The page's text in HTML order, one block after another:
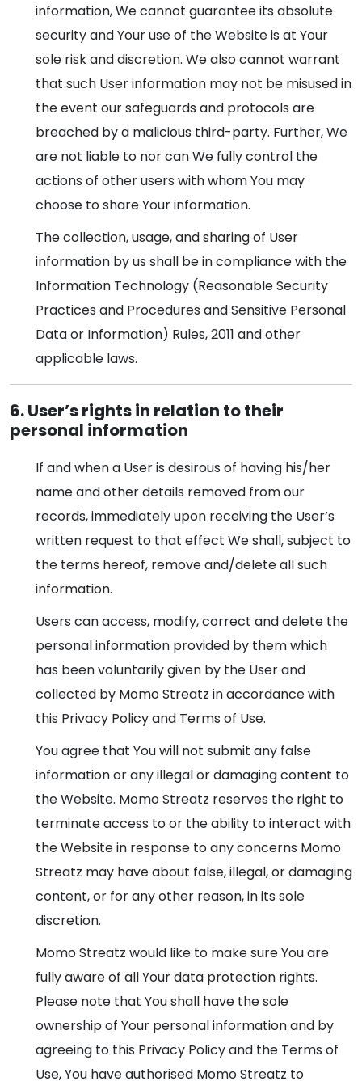
information, We cannot guarantee its absolute
security and Your use of the Website is at Your
sole risk and discretion. We also cannot warrant
that such User information may not be misused in
the event our safeguards and protocols are
breached by a malicious third-party. Further, We
are not liable to nor can We fully control the
actions of other users with whom You may
choose to share Your information.
The collection, usage, and sharing of User
information by us shall be in compliance with the
Information Technology (Reasonable Security
Practices and Procedures and Sensitive Personal
Data or Information) Rules, 2011 and other
applicable laws.
6. User’s rights in relation to their
personal information
If and when a User is desirous of having his/her
name and other details removed from our
records, immediately upon receiving the User’s
written request to that effect We shall, subject to
the terms hereof, remove and/delete all such
information.
Users can access, modify, correct and delete the
personal information provided by them which
has been voluntarily given by the User and
collected by Momo Streatz in accordance with
this Privacy Policy and Terms of Use.
You agree that You will not submit any false
information or any illegal or damaging content to
the Website. Momo Streatz reserves the right to
terminate access to or the ability to interact with
the Website in response to any concerns Momo
Streatz may have about false, illegal, or damaging
content, or for any other reason, in its sole
discretion.
Momo Streatz would like to make sure You are
fully aware of all Your data protection rights.
Please note that You shall have the sole
ownership of Your personal information and by
agreeing to this Privacy Policy and the Terms of
Use, You have authorised Momo Streatz to